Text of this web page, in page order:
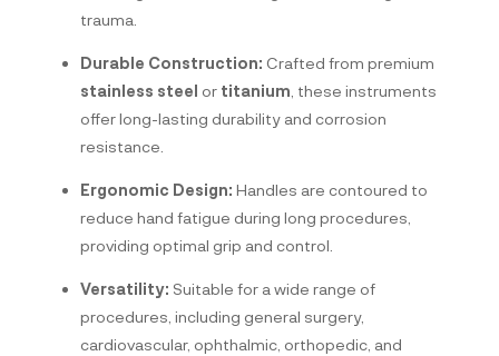
trauma.
Durable Construction: Crafted from premium
stainless steel or titanium , these instruments
offer long-lasting durability and corrosion
resistance.
Ergonomic Design: Handles are contoured to
reduce hand fatigue during long procedures,
providing optimal grip and control.
Versatility: Suitable for a wide range of
procedures, including general surgery,
cardiovascular, ophthalmic, orthopedic, and